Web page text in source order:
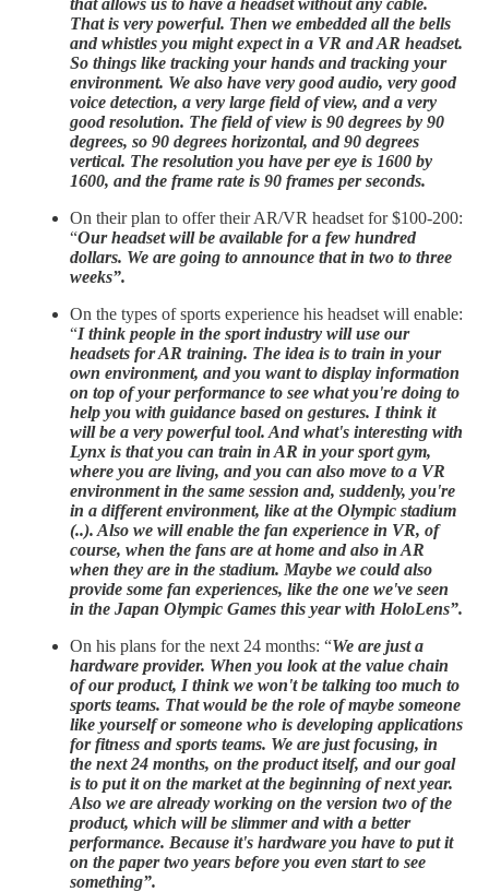
That is very powerful. Then we embedded all the bells
and whistles you might expect in a VR and AR headset.
So things like tracking your hands and tracking your
environment. We also have very good audio, very good
voice detection, a very large field of view, and a very
good resolution. The field of view is 90 degrees by 90
degrees, so 90 degrees horizontal, and 90 degrees
vertical. The resolution you have per eye is 1600 by
1600, and the frame rate is 90 frames per seconds.
On their plan to offer their AR/VR headset for $100-200:
“Our headset will be available for a few hundred
dollars. We are going to announce that in two to three
weeks”.
On the types of sports experience his headset will enable:
“I think people in the sport industry will use our
headsets for AR training. The idea is to train in your
own environment, and you want to display information
on top of your performance to see what you're doing to
help you with guidance based on gestures. I think it
will be a very powerful tool. And what's interesting with
Lynx is that you can train in AR in your sport gym,
where you are living, and you can also move to a VR
environment in the same session and, suddenly, you're
in a different environment, like at the Olympic stadium
(..). Also we will enable the fan experience in VR, of
course, when the fans are at home and also in AR
when they are in the stadium. Maybe we could also
provide some fan experiences, like the one we've seen
in the Japan Olympic Games this year with HoloLens”.
On his plans for the next 24 months: “We are just a
hardware provider. When you look at the value chain
of our product, I think we won't be talking too much to
sports teams. That would be the role of maybe someone
like yourself or someone who is developing applications
for fitness and sports teams. We are just focusing, in
the next 24 months, on the product itself, and our goal
is to put it on the market at the beginning of next year.
Also we are already working on the version two of the
product, which will be slimmer and with a better
performance. Because it's hardware you have to put it
on the paper two years before you even start to see
something”.